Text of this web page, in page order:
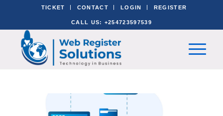
TICKET CONTACT LOGIN REGISTER
CALL US: +254723597539